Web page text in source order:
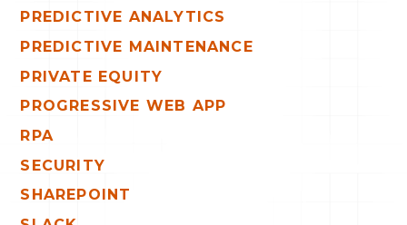
PREDICTIVE ANALYTICS
PREDICTIVE MAINTENANCE
PRIVATE EQUITY
PROGRESSIVE WEB APP
RPA
SECURITY
SHAREPOINT